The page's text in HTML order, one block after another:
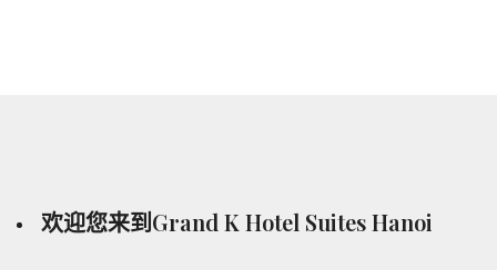
欢迎您来到Grand K Hotel Suites Hanoi